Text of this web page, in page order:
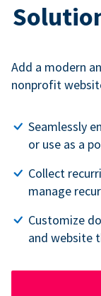
Add a modern
nonprofit
Seamlessly
or use as a
Collect
manage
Customize
and website